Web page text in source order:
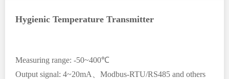
Hygienic Temperature Transmitter
Measuring range: -50~400℃
Output signal: 4~20mA、Modbus-RTU/RS485 and others